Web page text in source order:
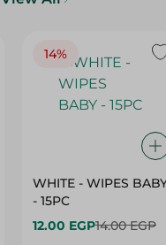
14%
WHITE - WIPES
- 15PC
12.00 EGP14.00 EGP